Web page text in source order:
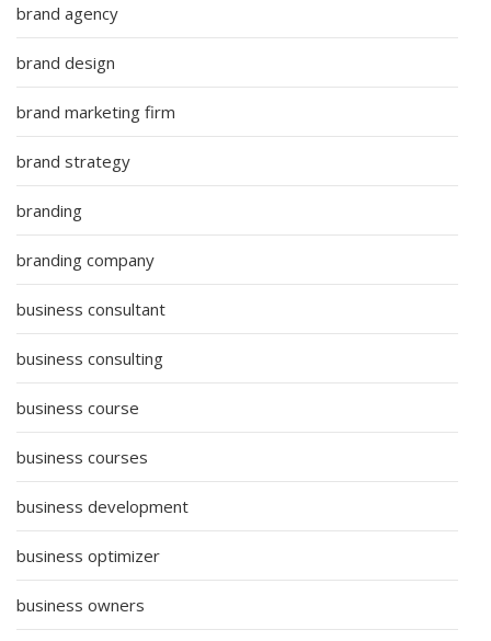
brand agency
brand design
brand marketing firm
brand strategy
branding
branding company
business consultant
business consulting
business course
business courses
business development
business optimizer
business owners